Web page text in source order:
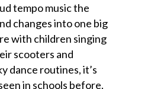
tempo music the
changes into one big
with children singing
scooters and
dance routines, it’s
in schools before.